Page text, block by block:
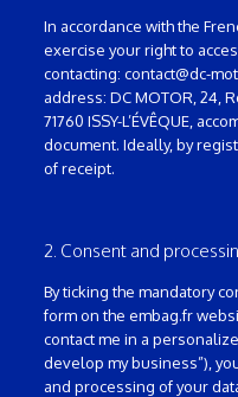
In accordance with the
exercise your right to
contacting: contact@dc-
address: DC MOTOR, 24,
71760 ISSY-L’ÉVÊQUE,
document. Ideally, by
of receipt.
2. Consent and
By ticking the mandatory
form on the embag.fr
contact me in a
develop my business”),
and processing of your